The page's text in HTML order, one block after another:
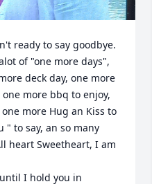
ready to say goodbye.
of "one more days",
deck day, one more
more bbq to enjoy,
more Hug an Kiss to
" to say, an so many
heart Sweetheart, I am
I hold you in